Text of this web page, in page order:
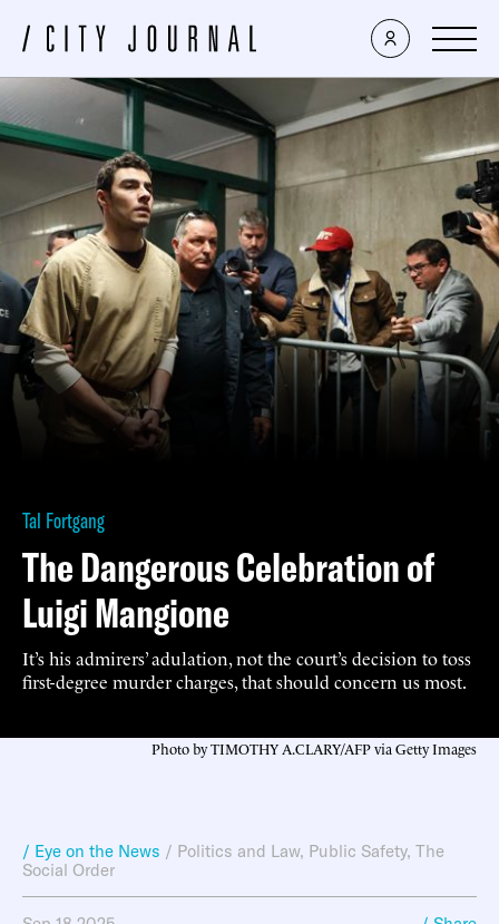
Tal Fortgang
The Dangerous Celebration of
Luigi Mangione
It’s his admirers’ adulation, not the court’s decision to toss
first-degree murder charges, that should concern us most.
Photo by TIMOTHY A.CLARY/AFP via Getty Images
/ Eye on the News / Politics and Law, Public Safety, The
Social Order